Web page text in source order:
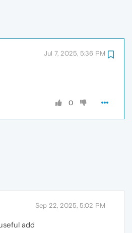
Jul 7, 2025, 5:36 PM
0
Sep 22, 2025, 5:02 PM
add